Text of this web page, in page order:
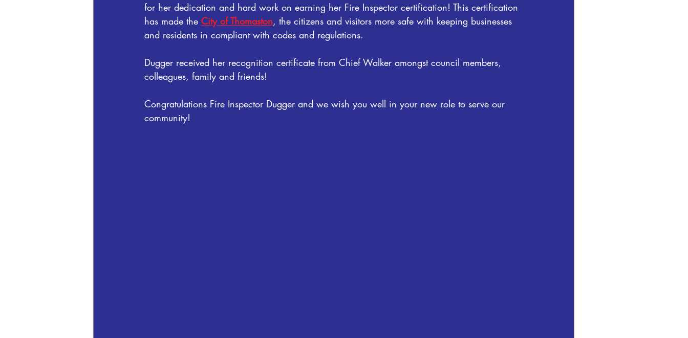
for her dedication and hard work on earning her Fire Inspector certification! This certification
has made the City of Thomaston, the citizens and visitors more safe with keeping businesses
and residents in compliant with codes and regulations.
Dugger received her recognition certificate from Chief Walker amongst council members,
colleagues, family and friends!
Congratulations Fire Inspector Dugger and we wish you well in your new role to serve our
community!